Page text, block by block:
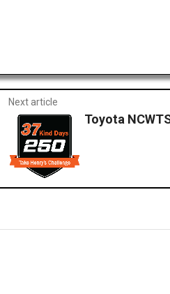
Next article
Toyota